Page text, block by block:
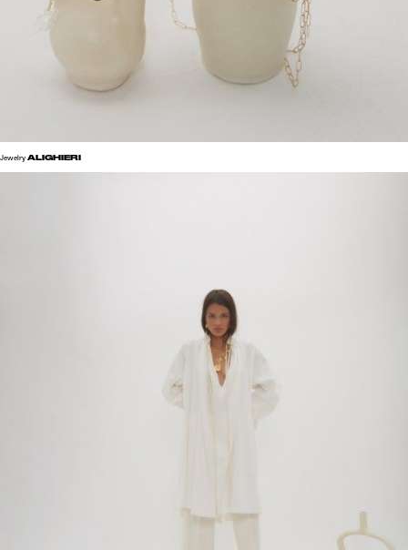
Jewelry ALIGHIERI